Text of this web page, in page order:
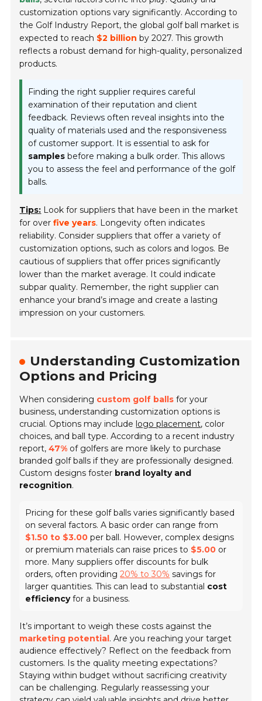
customization options vary significantly. According to
the Golf Industry Report, the global golf ball market is
expected to reach $2 billion by 2027. This growth
reflects a robust demand for high-quality, personalized
products.
Finding the right supplier requires careful
examination of their reputation and client
feedback. Reviews often reveal insights into the
quality of materials used and the responsiveness
of customer support. It is essential to ask for
samples before making a bulk order. This allows
you to assess the feel and performance of the golf
balls.
Tips: Look for suppliers that have been in the market
for overfive years. Longevity often indicates
reliability. Consider suppliers that offer a variety of
customization options, such as colors and logos. Be
cautious of suppliers that offer prices significantly
lower than the market average. It could indicate
subpar quality. Remember, the right supplier can
enhance your brand’s image and create a lasting
impression on your customers.
Understanding Customization
Options and Pricing
When considering custom golf balls for your
business, understanding customization options is
crucial. Options may include logo placement, color
choices, and ball type. According to a recent industry
report,47% of golfers are more likely to purchase
branded golf balls if they are professionally designed.
Custom designs foster brand loyalty and
recognition.
Pricing for these golf balls varies significantly based
on several factors. A basic order can range from
$1.50 to $3.00 per ball. However, complex designs
or premium materials can raise prices to $5.00 or
more. Many suppliers offer discounts for bulk
orders, often providing20% to 30% savings for
larger quantities. This can lead to substantial cost
efficiencyfor a business.
It’s important to weigh these costs against the
marketing potential. Are you reaching your target
audience effectively? Reflect on the feedback from
customers. Is the quality meeting expectations?
Staying within budget without sacrificing creativity
can be challenging. Regularly reassessing your